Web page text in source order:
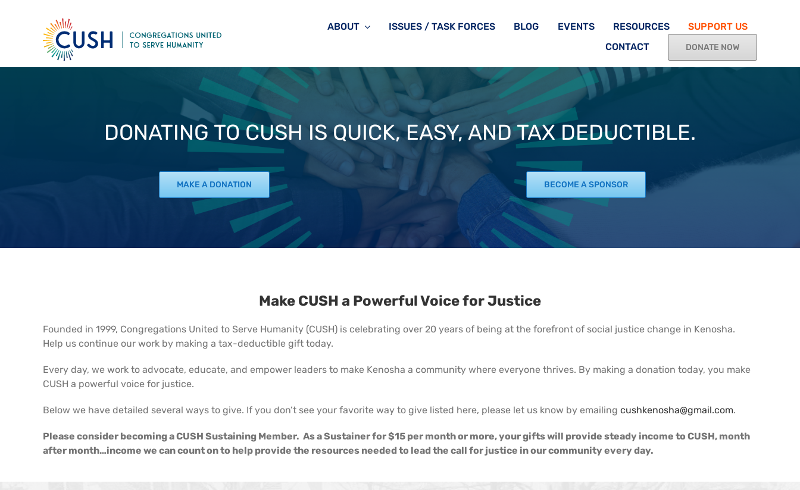
ABOUT ISSUES / TASK FORCES BLOG EVENTS RESOURCES
SUPPORT US
CONTACT
DONATE NOW
DONATING TO CUSH IS QUICK, EASY, AND TAX DEDUCTIBLE.
MAKE A DONATION BECOME A SPONSOR
Make CUSH a Powerful Voice for Justice
Founded in 1999, Congregations United to Serve Humanity (CUSH) is celebrating over 20 years of being at the forefront of social justice change in Kenosha.
Help us continue our work by making a tax-deductible gift today.
Every day, we work to advocate, educate, and empower leaders to make Kenosha a community where everyone thrives. By making a donation today, you make
CUSH a powerful voice for justice.
Below we have detailed several ways to give. If you don’t see your favorite way to give listed here, please let us know by emailing cushkenosha@gmail.com.
Please consider becoming a CUSH Sustaining Member. As a Sustainer for $15 per month or more, your gifts will provide steady income to CUSH, month
after month…income we can count on to help provide the resources needed to lead the call for justice in our community every day.